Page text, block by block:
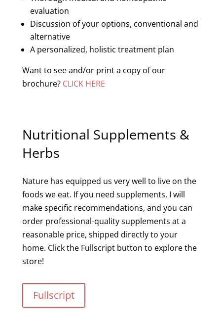
evaluation
Discussion of your options, conventional and
alternative
A personalized, holistic treatment plan
Want to see and/or print a copy of our
brochure? CLICK HERE
Nutritional Supplements &
Herbs
Nature has equipped us very well to live on the
foods we eat. If you need supplements, I will
make specific recommendations, and you can
order professional-quality supplements at a
reasonable price, shipped directly to your
home. Click the Fullscript button to explore the
store!
Fullscript